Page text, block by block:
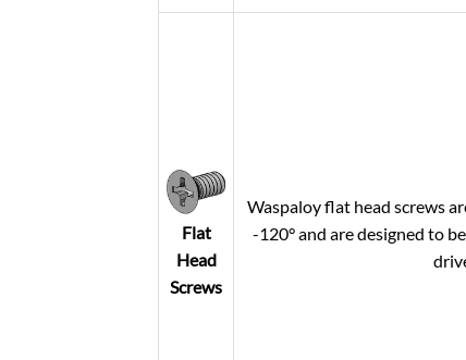
Flat
Head
Screws
Waspaloy flat head screws
-120° and are designed to